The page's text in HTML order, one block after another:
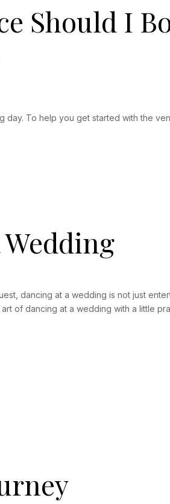
Should I
day. To help you get started with the
dancing at a wedding is not just
of dancing at a wedding with a little